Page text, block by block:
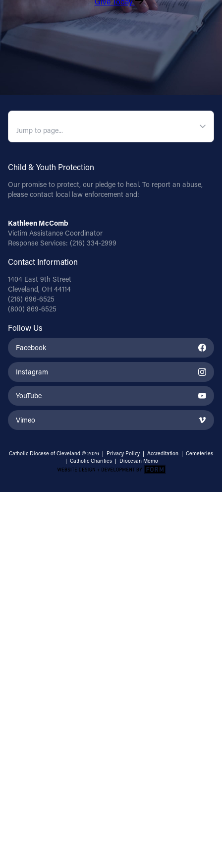
Child & Youth Protection
Our promise to protect, our pledge to heal. To report an abuse,
please contact local law enforcement and:
Kathleen McComb
Victim Assistance Coordinator
Response Services: (216) 334-2999
Contact Information
1404 East 9th Street
Cleveland, OH 44114
(216) 696-6525
(800) 869-6525
Follow Us
Facebook
Instagram
YouTube
Vimeo
Catholic Diocese of Cleveland © 2026 | Privacy Policy | Accreditation | Cemeteries
| Catholic Charities | Diocesan Memo